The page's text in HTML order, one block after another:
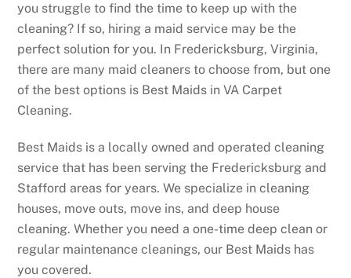
you struggle to find the time to keep up with the
cleaning? If so, hiring a maid service may be the
perfect solution for you. In Fredericksburg, Virginia,
there are many maid cleaners to choose from, but one
of the best options is Best Maids in VA Carpet
Cleaning.
Best Maids is a locally owned and operated cleaning
service that has been serving the Fredericksburg and
Stafford areas for years. We specialize in cleaning
houses, move outs, move ins, and deep house
cleaning. Whether you need a one-time deep clean or
regular maintenance cleanings, our Best Maids has
you covered.